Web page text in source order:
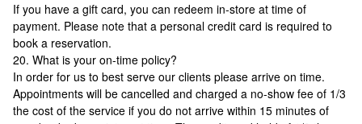
If you have a gift card, you can redeem in-store at time of
payment. Please note that a personal credit card is required to
book a reservation.
20. What is your on-time policy?
In order for us to best serve our clients please arrive on time.
Appointments will be cancelled and charged a no-show fee of 1/3
the cost of the service if you do not arrive within 15 minutes of